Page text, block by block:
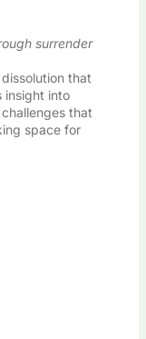
surrender
that
insight into
that
space for